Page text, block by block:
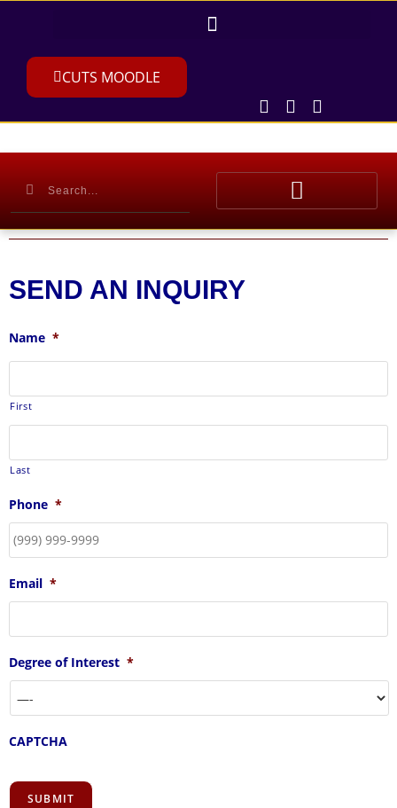
CUTS MOODLE
SEND AN INQUIRY
Name *
First
Last
Phone *
Email *
Degree of Interest *
CAPTCHA
SUBMIT